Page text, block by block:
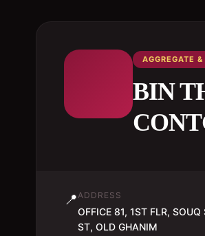
AGGREGATE
BIN
📍ADDRESS
OFFICE 81, 1ST FLR,
ST, OLD GHANIM